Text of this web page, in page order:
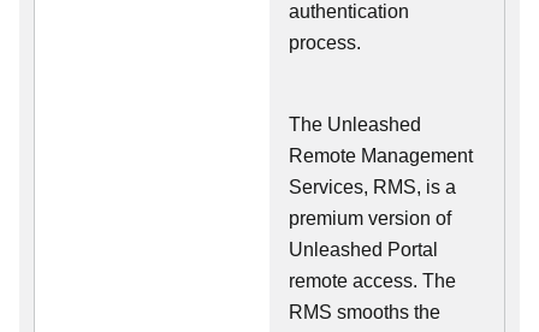
authentication
process.
The Unleashed
Remote Management
Services, RMS, is a
premium version of
Unleashed Portal
remote access. The
RMS smooths the